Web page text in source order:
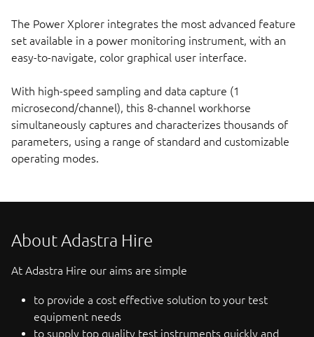
The Power Xplorer integrates the most advanced feature
set available in a power monitoring instrument, with an
easy-to-navigate, color graphical user interface.
With high-speed sampling and data capture (1
microsecond/channel), this 8-channel workhorse
simultaneously captures and characterizes thousands of
parameters, using a range of standard and customizable
operating modes.
About Adastra Hire
At Adastra Hire our aims are simple
to provide a cost effective solution to your test
equipment needs
to supply top quality test instruments quickly and